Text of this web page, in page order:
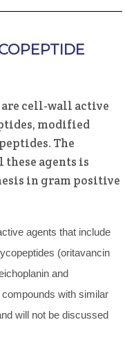
cell-wall active
modified
The
agents is
in gram positive
agents that include
(oritavancin
and
with similar
will not be discussed